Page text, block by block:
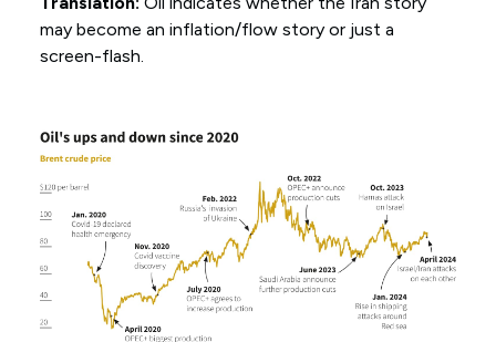
may become an inflation/flow story or just a
screen-flash.